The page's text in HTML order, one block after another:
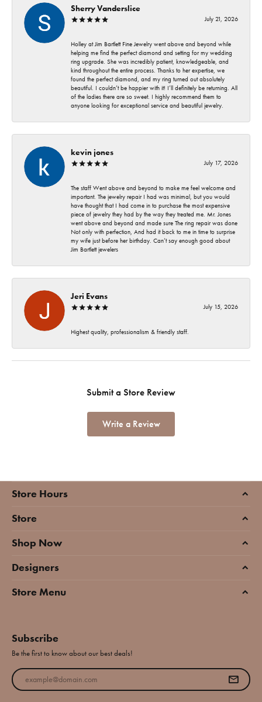
Sherry Vanderslice
July 21, 2026
Holley at Jim Bartlett Fine Jewelry went above and beyond while
helping me find the perfect diamond and setting for my wedding
ring upgrade. She was incredibly patient, knowledgeable, and
kind throughout the entire process. Thanks to her expertise, we
found the perfect diamond, and my ring turned out absolutely
beautiful. I couldn’t be happier with it! I’ll definitely be returning. All
of the ladies there are so sweet. I highly recommend them to
anyone looking for exceptional service and beautiful jewelry.
kevin jones
July 17, 2026
The staff Went above and beyond to make me feel welcome and
important. The jewelry repair I had was minimal, but you would
have thought that I had come in to purchase the most expensive
piece of jewelry they had by the way they treated me. Mr. Jones
went above and beyond and made sure The ring repair was done
Not only with perfection, And had it back to me in time to surprise
my wife just before her birthday. Can’t say enough good about
Jim Bartlett jewelers
Jeri Evans
July 15, 2026
Highest quality, professionalism & friendly staff.
Submit a Store Review
Write a Review
Store Hours
Store
Shop Now
Designers
Store Menu
Subscribe
Be the first to know about our best deals!
Enter your email address